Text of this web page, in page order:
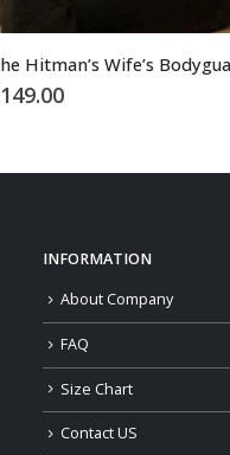
149.00
INFORMATION
About Company
FAQ
Size Chart
Contact US